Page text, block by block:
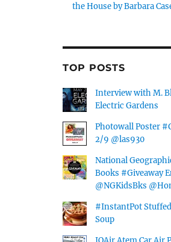
the House by Barbara
TOP POSTS
Interview with M.
Electric Gardens
Photowall Poster
2/9 @las930
National
Books #Giveaway
@NGKidsBks
#InstantPot
Soup